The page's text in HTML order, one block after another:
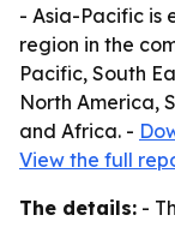
- Asia-Pacific is
region in the
Pacific, South
North America,
and Africa. -
View the full
The details: -